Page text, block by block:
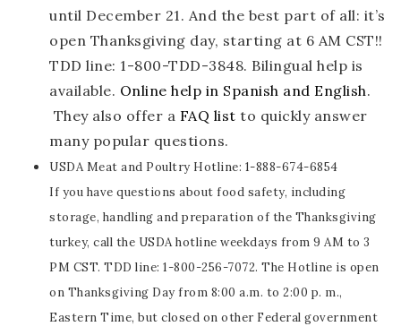
until December 21. And the best part of all: it’s
open Thanksgiving day, starting at 6 AM CST!!
TDD line: 1-800-TDD-3848. Bilingual help is
available. Online help in Spanish and English.
They also offer a FAQ list to quickly answer
many popular questions.
USDA Meat and Poultry Hotline: 1-888-674-6854
If you have questions about food safety, including
storage, handling and preparation of the Thanksgiving
turkey, call the USDA hotline weekdays from 9 AM to 3
PM CST. TDD line: 1-800-256-7072. The Hotline is open
on Thanksgiving Day from 8:00 a.m. to 2:00 p. m.,
Eastern Time, but closed on other Federal government